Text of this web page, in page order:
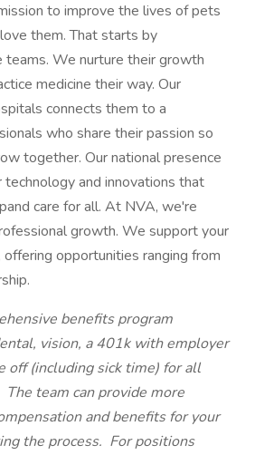
to improve the lives of pets
them. That starts by
teams. We nurture their growth
medicine their way. Our
connects them to a
who share their passion so
together. Our national presence
and innovations that
care for all. At NVA, we're
growth. We support your
offering opportunities ranging from
benefits program
vision, a 401k with employer
off (including sick time) for all
team can provide more
and benefits for your
the process. For positions